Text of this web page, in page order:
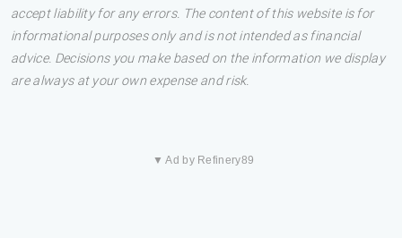
accept liability for any errors. The content of this website is for
informational purposes only and is not intended as financial
advice. Decisions you make based on the information we display
are always at your own expense and risk.
▼ Ad by Refinery89